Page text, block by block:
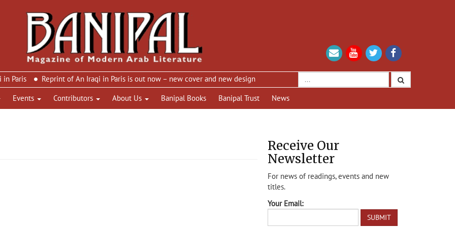
Reprint of An Iraqi in Paris is out now – new cover and new design
Events
Contributors About Us Banipal Books Banipal Trust News
Receive Our
Newsletter
For news of readings, events and new
titles.
Your Email: